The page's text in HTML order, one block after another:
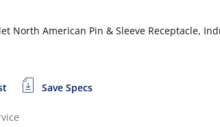
North American Pin & Sleeve Receptacle,
Save Specs